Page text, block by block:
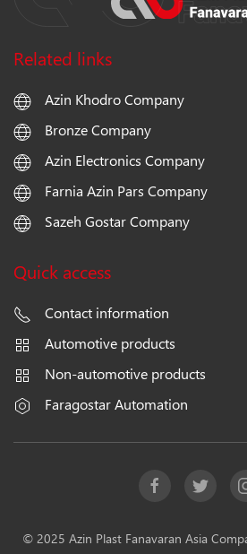
Related links
Azin Khodro Company
Bronze Company
Azin Electronics Company
Farnia Azin Pars Company
Sazeh Gostar Company
Quick access
Contact information
Automotive products
Non-automotive products
Faragostar Automation
© 2025 Azin Plast Fanavaran Asia